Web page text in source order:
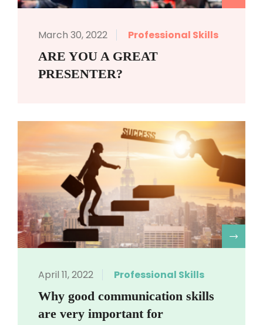
March 30, 2022 Professional Skills
ARE YOU A GREAT
PRESENTER?
April 11, 2022 Professional Skills
Why good communication skills
are very important for